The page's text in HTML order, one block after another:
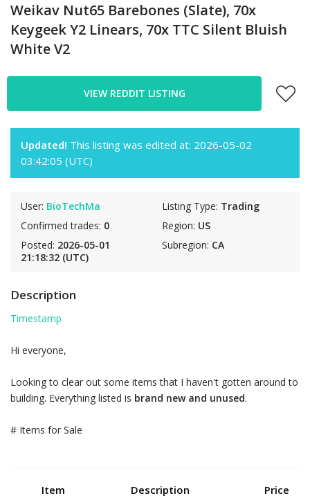
Weikav Nut65 Barebones (Slate), 70x
Keygeek Y2 Linears, 70x TTC Silent Bluish
White V2
Updated! This listing was edited at: 2026-05-02
03:42:05 (UTC)
User: BioTechMa
Confirmed trades: 0
Posted: 2026-05-01
21:18:32 (UTC)
Listing Type: Trading
Region: US
Subregion: CA
Description
Timestamp
Hi everyone,
Looking to clear out some items that I haven't gotten around to
building. Everything listed is brand new and unused.
# Items for Sale
Item Description Price
VIEW REDDIT LISTING